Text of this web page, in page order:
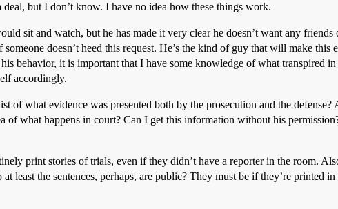
but I don’t know. I have no idea how these things work.
sit and watch, but he has made it very clear he doesn’t want any
doesn’t heed this request. He’s the kind of guy that will make this
behavior, it is important that I have some knowledge of what transpired
accordingly.
what evidence was presented both by the prosecution and the defense?
of what happens in court? Can I get this information without his
print stories of trials, even if they didn’t have a reporter in the room.
least the sentences, perhaps, are public? They must be if they’re printed in